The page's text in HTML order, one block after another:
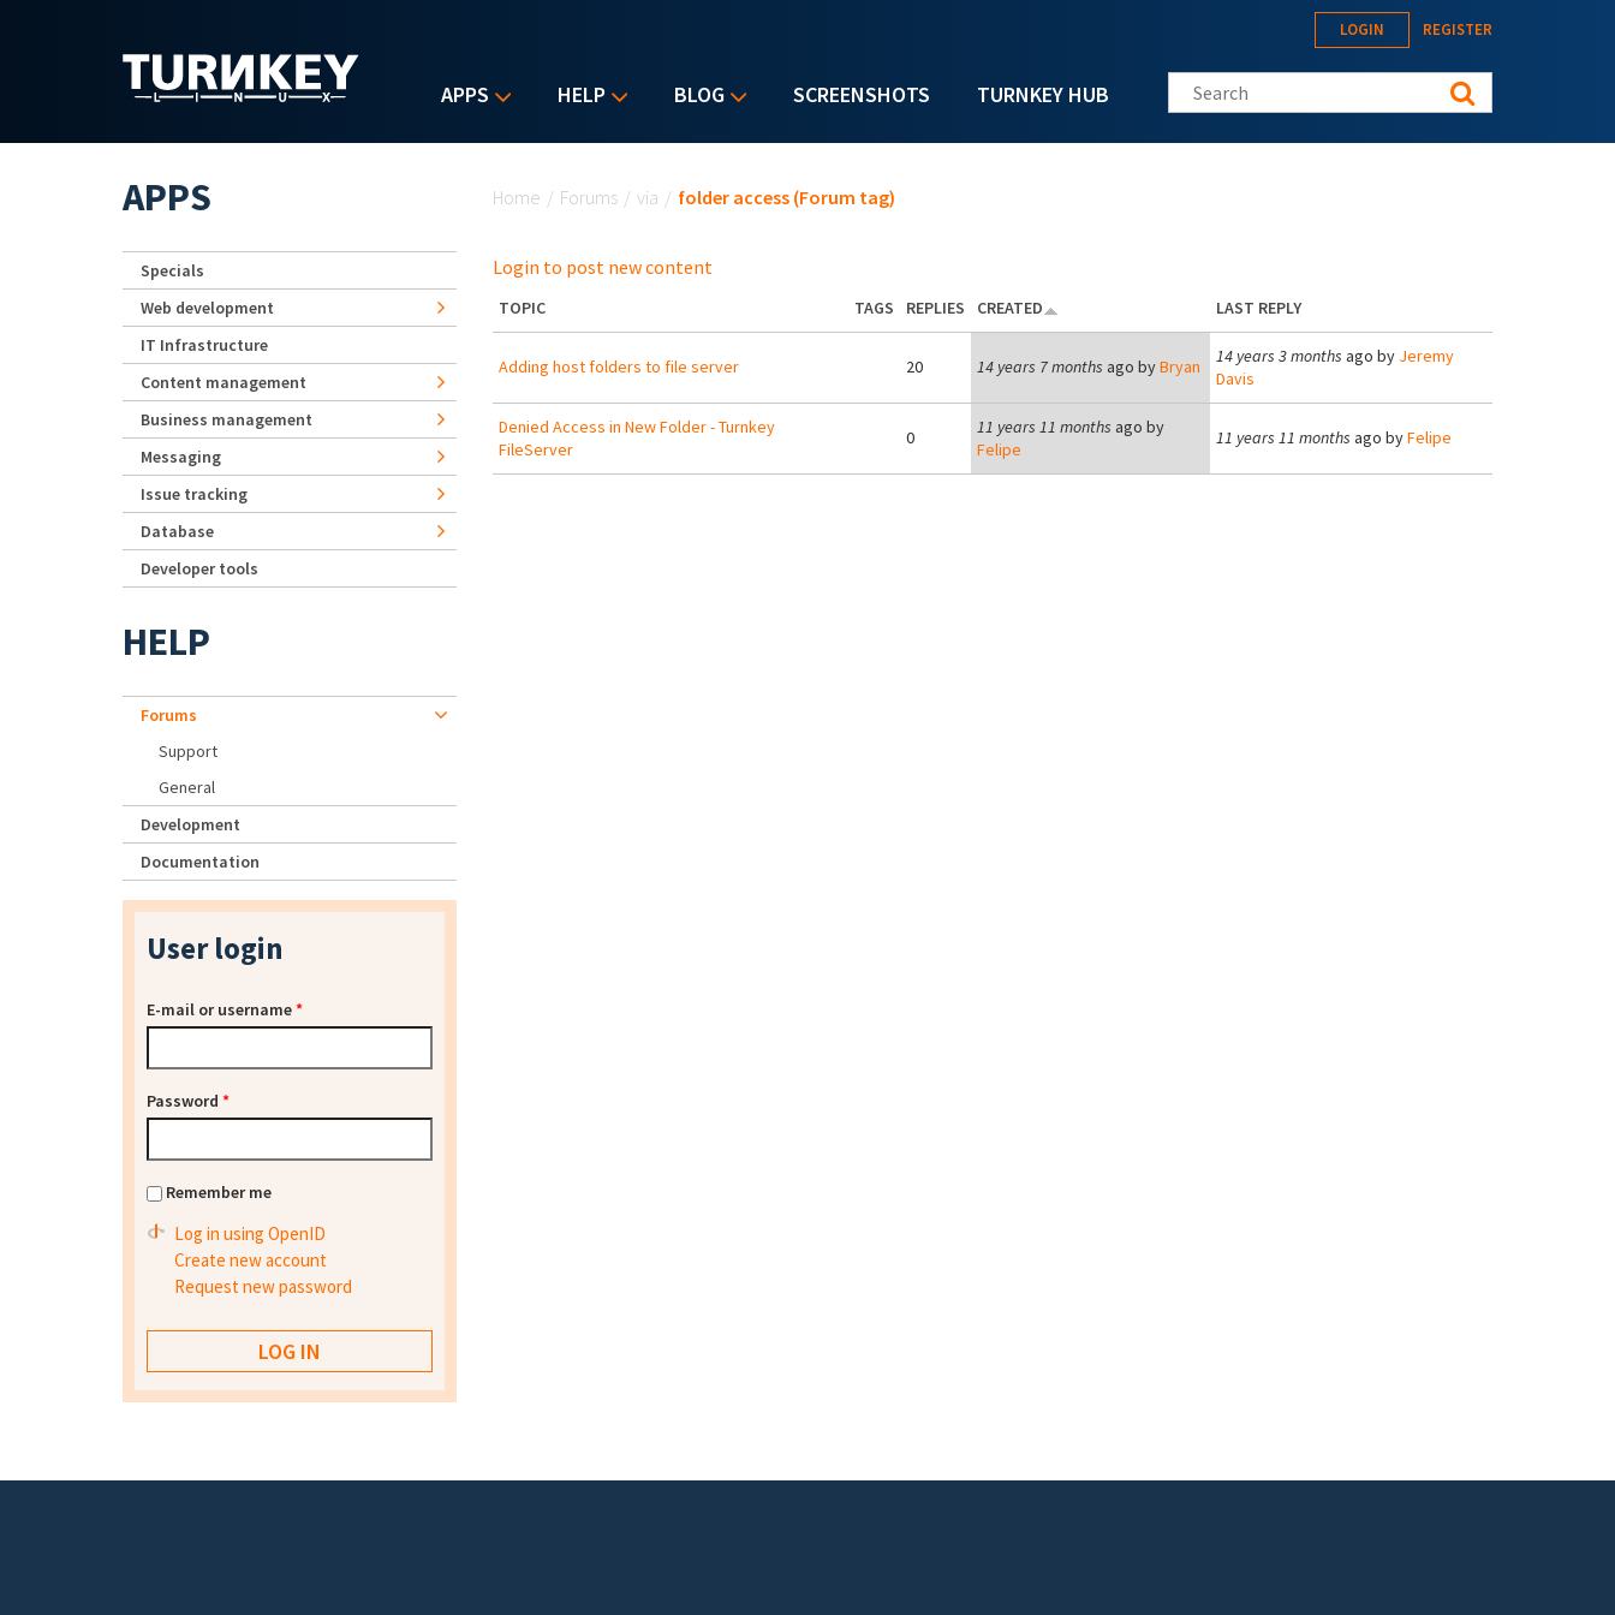
APPS HELP BLOG SCREENSHOTS TURNKEY HUB
LOGIN REGISTER
Search this site
Home / Forums / via / folder access (Forum tag)
Login to post new content
TOPIC TAGS REPLIES CREATED LAST REPLY
Adding host folders to file server 20 14 years 7 months ago byBryan 14 years 3 months ago by Jeremy
Davis
Denied Access in New Folder - Turnkey
FileServer
0 11 years 11 months ago by
Felipe
11 years 11 months ago byFelipe
APPS
Specials
Web development
IT Infrastructure
Content management
Business management
Messaging
Issue tracking
Database
Developer tools
HELP
Forums
Support
General
Development
Documentation
User login
E-mail or username*
Password *
Remember me
Log in using OpenID
Create new account
Request new password